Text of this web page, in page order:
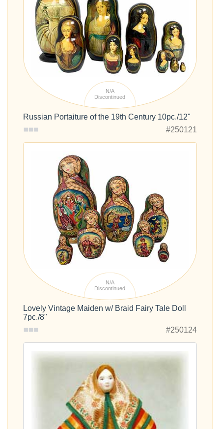
N/A
Discontinued
Russian Portaiture of the 19th Century 10pc./12"
#250121
N/A
Discontinued
Lovely Vintage Maiden w/ Braid Fairy Tale Doll
7pc./8"
#250124